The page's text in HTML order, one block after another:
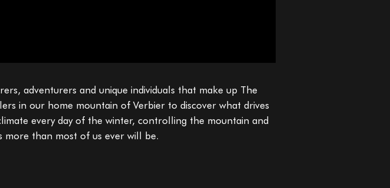
adventurers and unique individuals that make up The
in our home mountain of Verbier to discover what drives
every day of the winter, controlling the mountain and
more than most of us ever will be.